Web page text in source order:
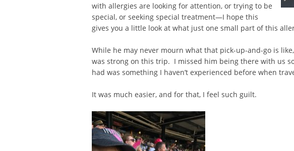
with allergies are looking for attention, or trying to be
special, or seeking special treatment—I hope this
gives you a little look at what just one small part of this
While he may never mourn what that pick-up-and-go is
was strong on this trip. I missed him being there with us
had was something I haven’t experienced before when
It was much easier, and for that, I feel such guilt.